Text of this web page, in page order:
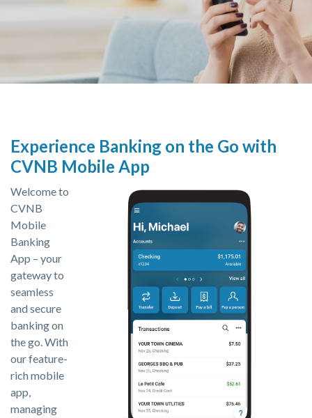
Experience Banking on the Go with
CVNB Mobile App
Welcome to
CVNB
Mobile
Banking
App – your
gateway to
seamless
and secure
banking on
the go. With
our feature-
rich mobile
app,
managing